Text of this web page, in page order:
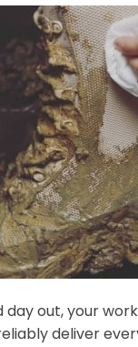
day out, your
deliver